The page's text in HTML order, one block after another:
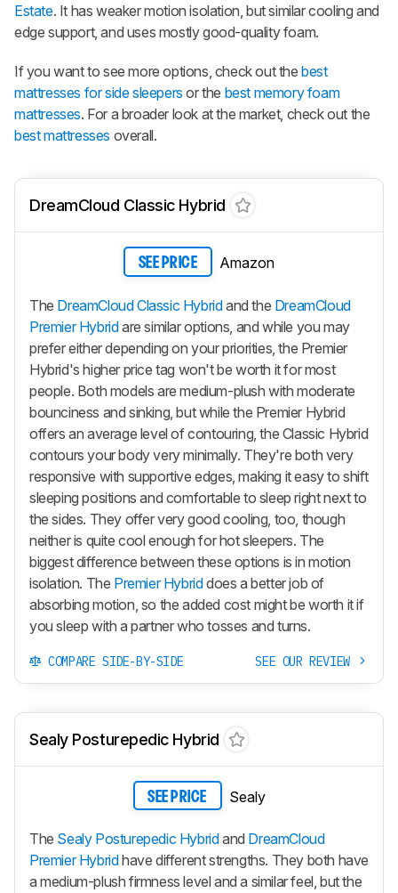
Estate. It has weaker motion isolation, but similar cooling and
edge support, and uses mostly good-quality foam.
If you want to see more options, check out thebest
mattresses for side sleepers or the best memory foam
mattresses. For a broader look at the market, check out the
best mattresses overall.
DreamCloud Classic Hybrid
SEE PRICE Amazon
The DreamCloud Classic Hybridand the DreamCloud
Premier Hybridare similar options, and while you may
prefer either depending on your priorities, the Premier
Hybrid's higher price tag won't be worth it for most
people. Both models are medium-plush with moderate
bounciness and sinking, but while the Premier Hybrid
offers an average level of contouring, the Classic Hybrid
contours your body very minimally. They're both very
responsive with supportive edges, making it easy to shift
sleeping positions and comfortable to sleep right next to
the sides. They offer very good cooling, too, though
neither is quite cool enough for hot sleepers. The
biggest difference between these options is in motion
isolation. The Premier Hybriddoes a better job of
absorbing motion, so the added cost might be worth it if
you sleep with a partner who tosses and turns.
COMPARE SIDE-BY-SIDE SEE OUR REVIEW
Sealy Posturepedic Hybrid
SEE PRICE Sealy
The Sealy Posturepedic Hybridand DreamCloud
Premier Hybridhave different strengths. They both have
a medium-plush firmness level and a similar feel, but the